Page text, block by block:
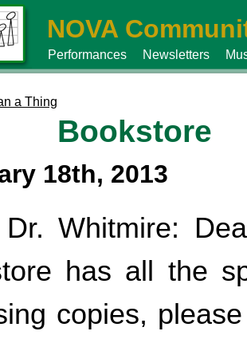
NOVA
Performances Newsletters
a Thing
Bookstore
18th, 2013
Whitmire:
has all the
copies,